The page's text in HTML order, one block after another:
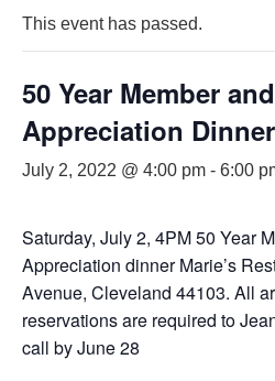
This event has passed.
50 Year Member
Appreciation Dinner
July 2, 2022 @ 4:00 pm - 6:00
Saturday, July 2, 4PM 50 Year
Appreciation dinner Marie’s
Avenue, Cleveland 44103. All
reservations are required to
call by June 28